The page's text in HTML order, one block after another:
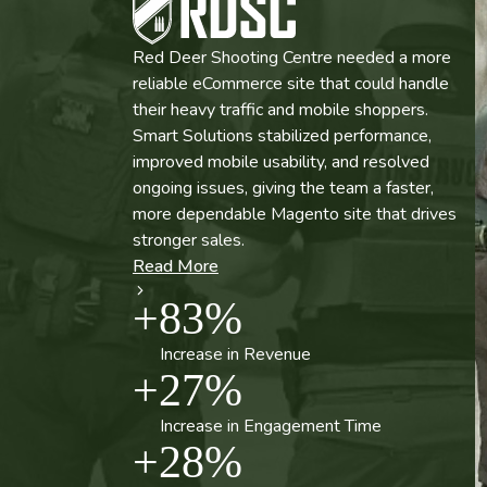
Red Deer Shooting Centre needed a more
reliable eCommerce site that could handle
their heavy traffic and mobile shoppers.
Smart Solutions stabilized performance,
improved mobile usability, and resolved
ongoing issues, giving the team a faster,
more dependable Magento site that drives
stronger sales.
Read More
+83%
Increase in Revenue
+27%
Increase in Engagement Time
+28%
Read More
+100
Prevention of Conversion Loss
+ 20%
Increase in 3rd Party Session Data
Capture
- 20%
Reduction in Lost Revenue
Read More
- 87%
Reduction in Response Time
24/7
Support Coverage Post-Migration
Army Navy Sales improved product visibility
and search performance across a massive,
high-volume Magento catalog. By aligning
product pages with real search intent and
strengthening their SEO foundation, they
made it easier for customers to find and
convert. See how this approach led to an
852% increase in organic shopping revenue.
Read More
+852%
Increase in Organic Revenue
+35%
Increase in CTR
+45%